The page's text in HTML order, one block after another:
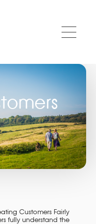
Customers Fairly
fully understand the